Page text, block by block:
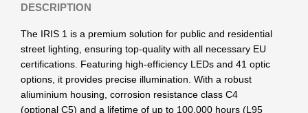
DESCRIPTION
The IRIS 1 is a premium solution for public and residential
street lighting, ensuring top-quality with all necessary EU
certifications. Featuring high-efficiency LEDs and 41 optic
options, it provides precise illumination. With a robust
aliuminium housing, corrosion resistance class C4
(optional C5) and a lifetime of up to 100,000 hours (L95